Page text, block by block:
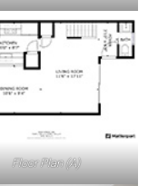
Floor Plan (A)